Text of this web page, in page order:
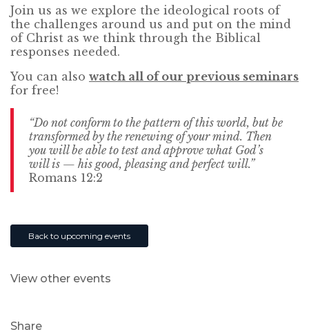
Join us as we explore the ideological roots of
the challenges around us and put on the mind
of Christ as we think through the Biblical
responses needed.
You can also watch all of our previous seminars
for free!
“Do not conform to the pattern of this world, but be
transformed by the renewing of your mind. Then
you will be able to test and approve what God’s
will is — his good, pleasing and perfect will.”
Romans 12:2
Back to upcoming events
View other events
Share